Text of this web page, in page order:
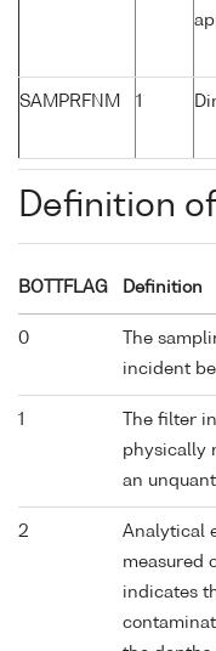
SAMPRFNM 1
Definition
BOTTFLAG Definition
0
The
incident
1
The filter
physically
an
2
Analytical
measured
indicates